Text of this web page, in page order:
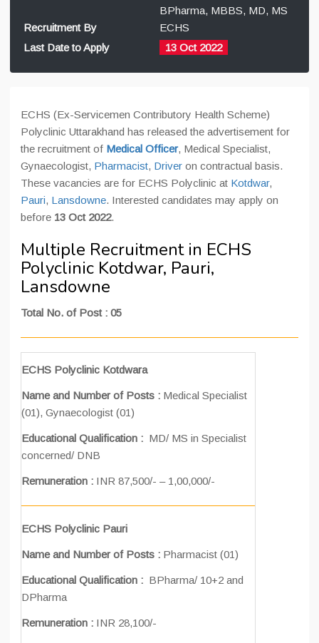
BPharma, MBBS, MD, MS
Recruitment By
ECHS
Last Date to Apply
13 Oct 2022
ECHS (Ex-Servicemen Contributory Health Scheme)
Polyclinic Uttarakhand has released the advertisement for
the recruitment of Medical Officer, Medical Specialist,
Gynaecologist, Pharmacist, Driver on contractual basis.
These vacancies are for ECHS Polyclinic at Kotdwar,
Pauri, Lansdowne. Interested candidates may apply on
before 13 Oct 2022.
Multiple Recruitment in ECHS
Polyclinic Kotdwar, Pauri,
Lansdowne
Total No. of Post : 05
ECHS Polyclinic Kotdwara
Name and Number of Posts : Medical Specialist
(01), Gynaecologist (01)
Educational Qualification : MD/ MS in Specialist
concerned/ DNB
Remuneration : INR 87,500/- – 1,00,000/-
ECHS Polyclinic Pauri
Name and Number of Posts : Pharmacist (01)
Educational Qualification : BPharma/ 10+2 and
DPharma
Remuneration : INR 28,100/-